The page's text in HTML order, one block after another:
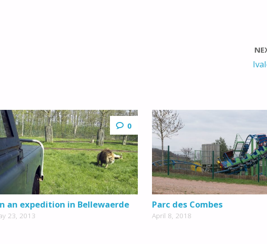
0
an expedition in Bellewaerde
23, 2013
Parc des Combes
April 8, 2018